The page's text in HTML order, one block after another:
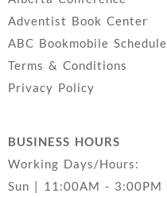
Adventist Book Center
ABC Bookmobile Schedule
Terms & Conditions
Privacy Policy
BUSINESS HOURS
Working Days/Hours:
Sun | 11:00AM - 3:00PM